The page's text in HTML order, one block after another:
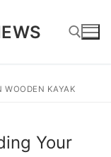
WOODEN KAYAK
Your